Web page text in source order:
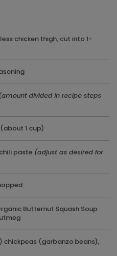
chicken thigh, cut into 1-
divided in recipe steps
1 cup)
paste(adjust as desired for
Butternut Squash Soup
chickpeas (garbanzo beans),